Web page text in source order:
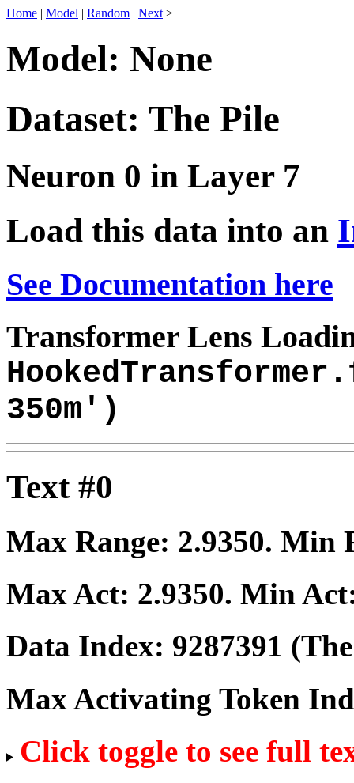
Home | Model | Random | Next >
Model: None
Dataset: The Pile
Neuron 0 in Layer 7
Load this data into an
See Documentation here
Transformer Lens
350m')
Text #0
Max Range: 2.9350. Min
Max Act: 2.9350. Min
Data Index: 9287391
Max Activating Token
Click toggle to see full